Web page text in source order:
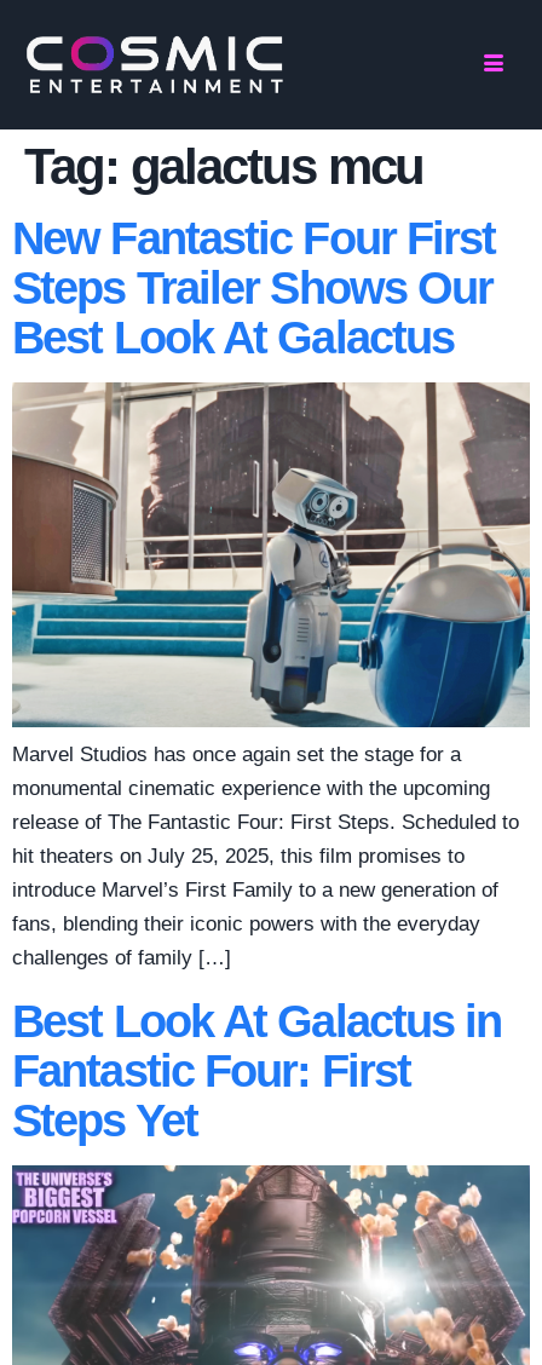
Tag: galactus mcu
New Fantastic Four First
Steps Trailer Shows Our
Best Look At Galactus
Marvel Studios has once again set the stage for a
monumental cinematic experience with the upcoming
release of The Fantastic Four: First Steps. Scheduled to
hit theaters on July 25, 2025, this film promises to
introduce Marvel’s First Family to a new generation of
fans, blending their iconic powers with the everyday
challenges of family […]
Best Look At Galactus in
Fantastic Four: First
Steps Yet